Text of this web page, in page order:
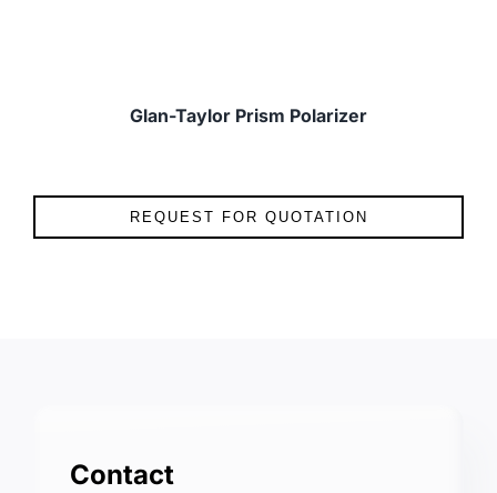
Glan-Taylor Prism Polarizer
REQUEST FOR QUOTATION
Contact